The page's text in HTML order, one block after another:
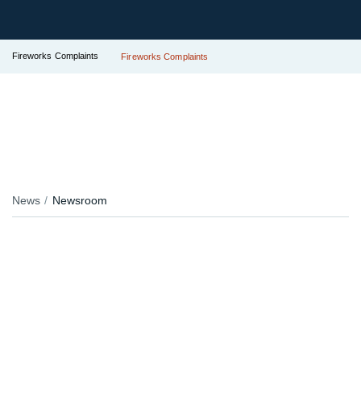
Fireworks Complaints Fireworks Complaints
News Newsroom